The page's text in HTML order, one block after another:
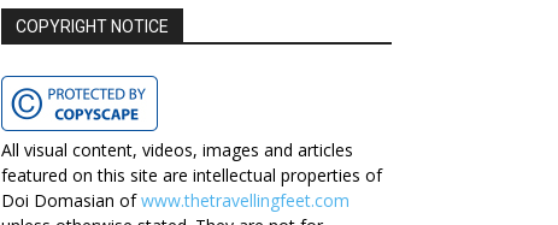
COPYRIGHT NOTICE
All visual content, videos, images and articles
featured on this site are intellectual properties of
Doi Domasian ofwww.thetravellingfeet.com